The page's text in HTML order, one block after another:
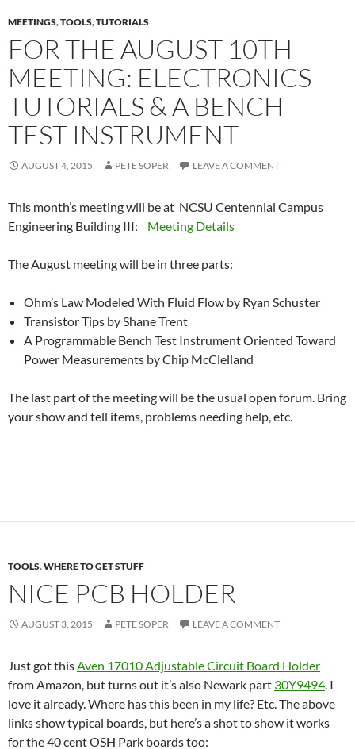
MEETINGS,TOOLS,TUTORIALS
FOR THE AUGUST 10TH
MEETING: ELECTRONICS
TUTORIALS & A BENCH
TEST INSTRUMENT
AUGUST 4, 2015 PETE SOPER LEAVE A COMMENT
This month’s meeting will be at NCSU Centennial Campus
Engineering Building III: Meeting Details
The August meeting will be in three parts:
Ohm’s Law Modeled With Fluid Flow by Ryan Schuster
Transistor Tips by Shane Trent
A Programmable Bench Test Instrument Oriented Toward
Power Measurements by Chip McClelland
The last part of the meeting will be the usual open forum. Bring
your show and tell items, problems needing help, etc.
TOOLS,WHERE TO GET STUFF
NICE PCB HOLDER
AUGUST 3, 2015 PETE SOPER LEAVE A COMMENT
Just got this Aven 17010 Adjustable Circuit Board Holder
from Amazon, but turns out it’s also Newark part 30Y9494 . I
love it already. Where has this been in my life? Etc. The above
links show typical boards, but here’s a shot to show it works
for the 40 cent OSH Park boards too: